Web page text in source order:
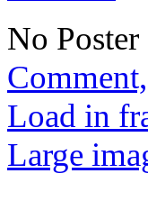
No Poster
Load in
Large